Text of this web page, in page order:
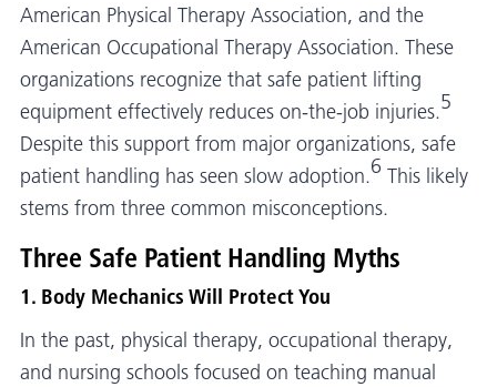
American Physical Therapy Association, and the
American Occupational Therapy Association. These
organizations recognize that safe patient lifting
equipment effectively reduces on-the-job injuries.5
Despite this support from major organizations, safe
patient handling has seen slow adoption.6 This likely
stems from three common misconceptions.
Three Safe Patient Handling Myths
1. Body Mechanics Will Protect You
In the past, physical therapy, occupational therapy,
and nursing schools focused on teaching manual